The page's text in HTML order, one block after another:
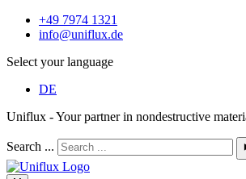
+49 7974 1321
info@uniflux.de
Select your language
DE
Uniflux - Your partner in nondestructive
Search ...